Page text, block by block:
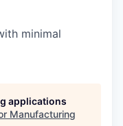
minimal
applications
Manufacturing